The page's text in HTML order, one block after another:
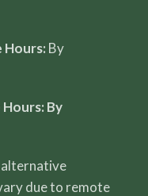
Hours: By
By
alternative
due to remote